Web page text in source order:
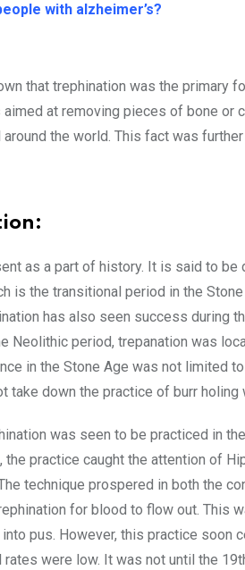
with alzheimer’s?
that trephination was the
aimed at removing pieces of bone
the world. This fact was
as a part of history. It is said to
is the transitional period in the
has also seen success during
Neolithic period, trepanation was
in the Stone Age was not limited
take down the practice of burr holing
was seen to be practiced in
the practice caught the attention of
technique prospered in both the
for blood to flow out.
pus. However, this practice
were low. It was not until the